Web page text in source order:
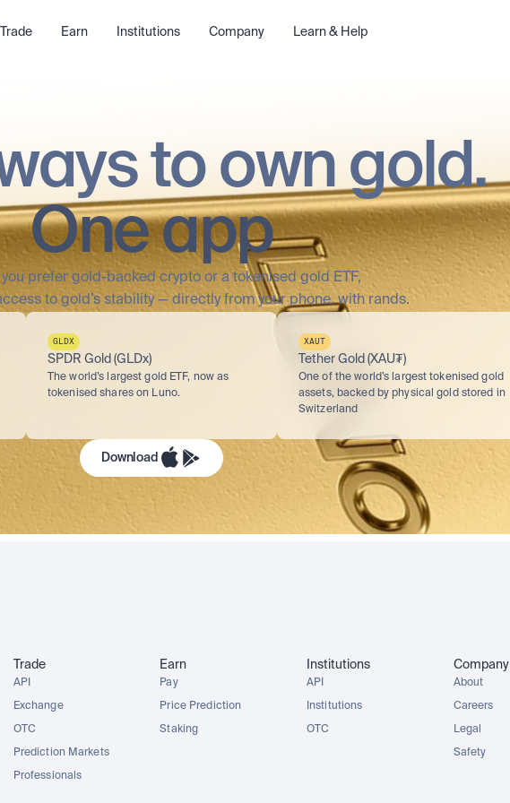
Trade Earn Institutions Company Learn & Help
to own gold.
One app
prefer gold-backed crypto or a tokenised gold ETF,
to gold’s stability — directly from your phone, with rands.
GLDX
SPDR Gold (GLDx)
The world’s largest gold ETF, now as
tokenised shares on Luno.
XAUT
Tether Gold (XAU₮)
One of the world’s largest tokenised gold
assets, backed by physical gold stored in
Switzerland
Download
Trade
API
Exchange
OTC
Prediction Markets
Professionals
Earn
Pay
Price Prediction
Staking
Institutions
API
Institutions
OTC
Company
About
Careers
Legal
Safety